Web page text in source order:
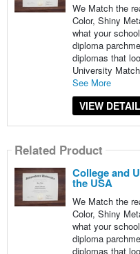
We Match the
Color, Shiny
what your
diploma
diplomas that
University
See More
VIEW
Related Product
College and
the USA
We Match the
Color, Shiny
what your
diploma
diplomas that